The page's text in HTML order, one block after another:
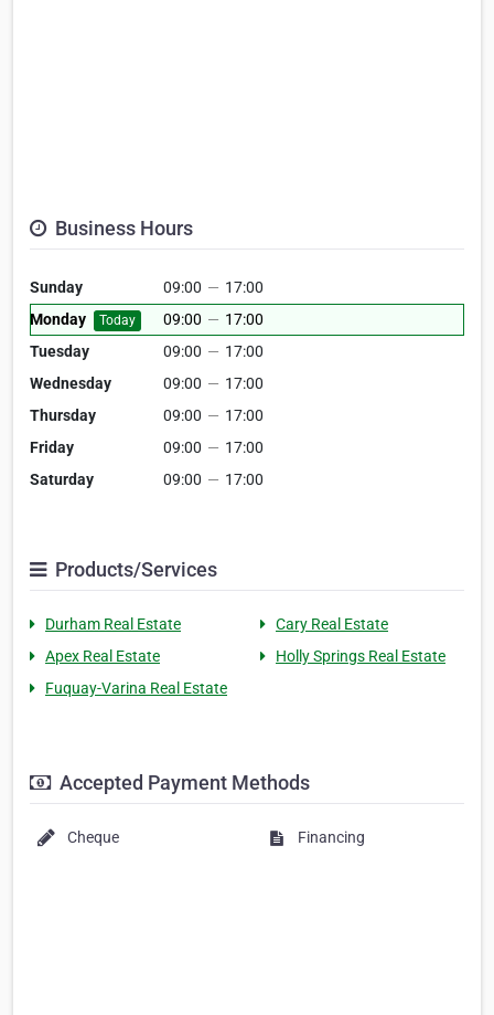
Business Hours
Sunday 09:00 — 17:00
Monday
Today 09:00 — 17:00
Tuesday
09:00 — 17:00
Wednesday
09:00 — 17:00
Thursday
09:00 — 17:00
Friday
09:00 — 17:00
Saturday
09:00 — 17:00
Products/Services
Durham Real Estate
Cary Real Estate
Apex Real Estate
Holly Springs Real Estate
Fuquay-Varina Real Estate
Accepted Payment Methods
Cheque Financing